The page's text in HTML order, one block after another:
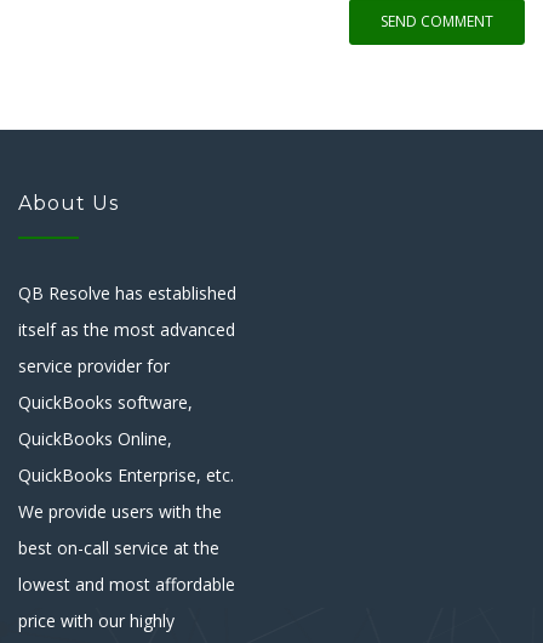
SEND COMMENT
About Us
QB Resolve has established
itself as the most advanced
service provider for
QuickBooks software,
QuickBooks Online,
QuickBooks Enterprise, etc.
We provide users with the
best on-call service at the
lowest and most affordable
price with our highly